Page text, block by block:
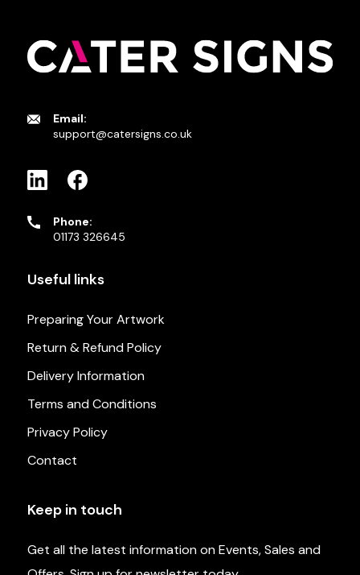
Email:
support@catersigns.co.uk
Phone:
01173 326645
Useful links
Preparing Your Artwork
Return & Refund Policy
Delivery Information
Terms and Conditions
Privacy Policy
Contact
Keep in touch
Get all the latest information on Events, Sales and